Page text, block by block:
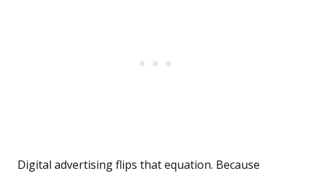
Digital advertising flips that equation. Because